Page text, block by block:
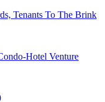
Tenants To The Brink
Hotel Venture